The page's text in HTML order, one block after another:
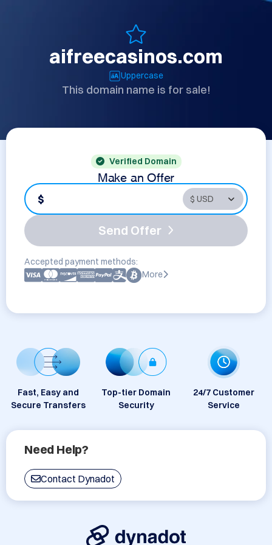
aifreecasinos.com
Uppercase
This domain name is for sale!
Verified Domain
Make an Offer
$
Send Offer
Accepted payment methods:
More
Fast, Easy and
Secure Transfers
Top-tier Domain
Security
24/7 Customer
Service
Need Help?
Contact Dynadot